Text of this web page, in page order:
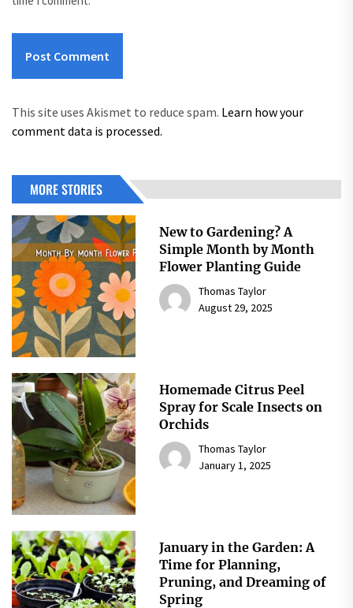
This site uses Akismet to reduce spam. Learn how your
comment data is processed.
MORE STORIES
New to Gardening? A
Simple Month by Month
Flower Planting Guide
Thomas Taylor
August 29, 2025
Homemade Citrus Peel
Spray for Scale Insects on
Orchids
Thomas Taylor
January 1, 2025
January in the Garden: A
Time for Planning,
Pruning, and Dreaming of
Spring